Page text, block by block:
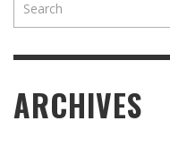
ARCHIVES